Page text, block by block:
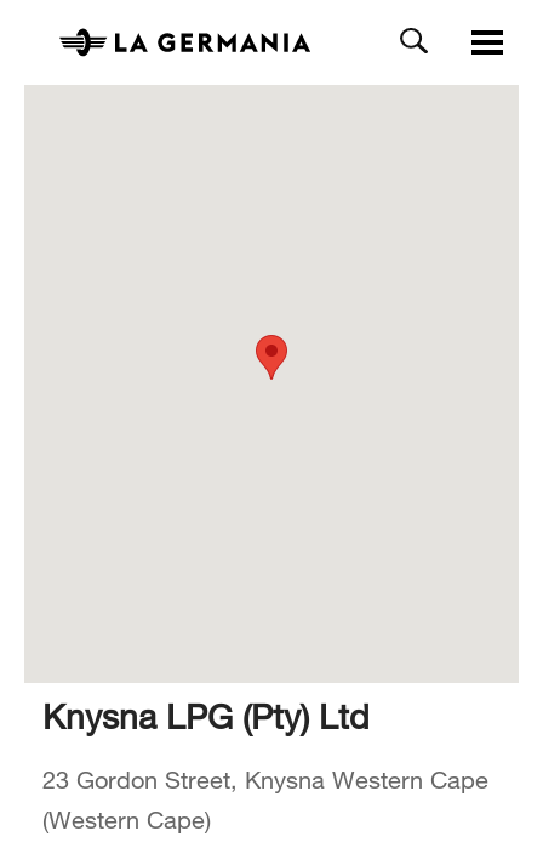
Knysna LPG (Pty) Ltd
23 Gordon Street, Knysna Western Cape
(Western Cape)